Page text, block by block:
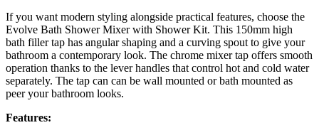
If you want modern styling alongside practical features, choose the
Evolve Bath Shower Mixer with Shower Kit. This 150mm high
bath filler tap has angular shaping and a curving spout to give your
bathroom a contemporary look. The chrome mixer tap offers smooth
operation thanks to the lever handles that control hot and cold water
separately. The tap can can be wall mounted or bath mounted as
peer your bathroom looks.
Features: